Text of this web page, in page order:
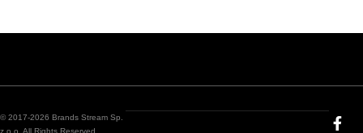
© 2017-2026 Brands Stream Sp.
z o.o. All Rights Reserved.